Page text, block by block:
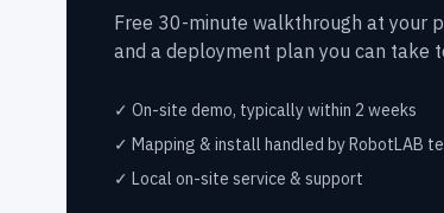
Free 30-minute walkthrough at your
and a deployment plan you can take
✓ On-site demo, typically within 2 weeks
✓ Mapping & install handled by RobotLAB
✓ Local on-site service & support